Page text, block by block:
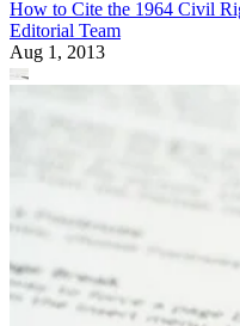
How to Cite the 1964 Civil
Editorial Team
Aug 1, 2013